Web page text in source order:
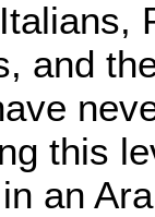
and
this
an